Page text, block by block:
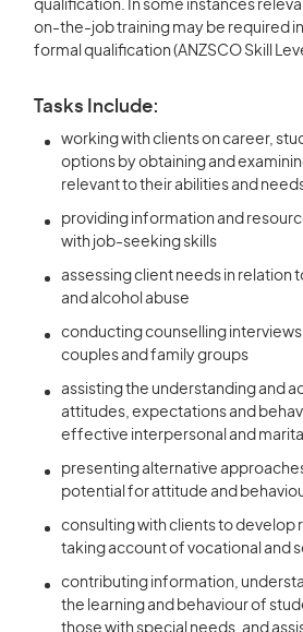
qualification. In some instances
on-the-job training may be required
formal qualification (ANZSCO Skill
Tasks Include:
working with clients on career,
options by obtaining and
relevant to their abilities and
providing information and
with job-seeking skills
assessing client needs in relation
and alcohol abuse
conducting counselling interviews
couples and family groups
assisting the understanding and
attitudes, expectations and
effective interpersonal and
presenting alternative
potential for attitude and
consulting with clients to develop
taking account of vocational and
contributing information,
the learning and behaviour of
those with special needs, and